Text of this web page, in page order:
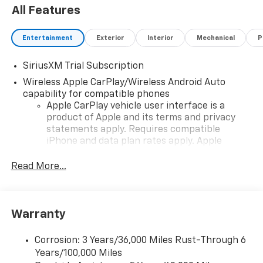
All Features
Entertainment Exterior Interior Mechanical
SiriusXM Trial Subscription
Wireless Apple CarPlay/Wireless Android Auto
capability for compatible phones
Apple CarPlay vehicle user interface is a
product of Apple and its terms and privacy
statements apply. Requires compatible
iPhone and data plan rates apply. Apple
iPhone and Apple Music are trademarks for
and its terms and privacy statements apply.
need an Android phone running Android 6 or
higher, an active data plan, and the Android
Read More...
Warranty
Corrosion: 3 Years/36,000 Miles Rust-Through 6
Years/100,000 Miles